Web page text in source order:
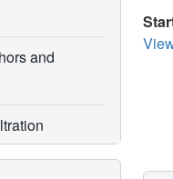
and